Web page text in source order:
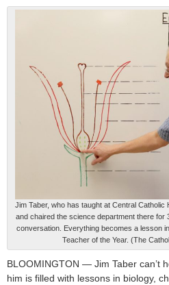
Jim Taber, who has taught at Central Catholic
and chaired the science department there for
conversation. Everything becomes a lesson
Teacher of the Year. (The
BLOOMINGTON — Jim Taber can’t
him is filled with lessons in biology,